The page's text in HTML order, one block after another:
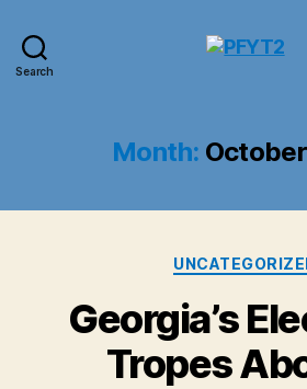
Search
Month:
Georgia’s
Tropes